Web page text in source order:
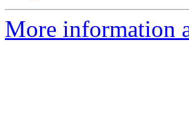
More information